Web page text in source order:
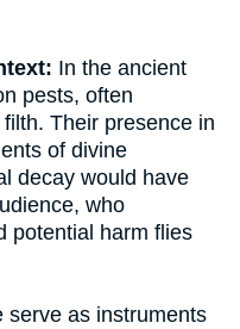
In the ancient
pests, often
Their presence in
of divine
decay would have
who
potential harm flies
serve as instruments